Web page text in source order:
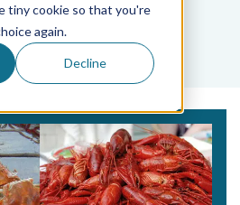
tiny cookie so that you're
again.
Decline